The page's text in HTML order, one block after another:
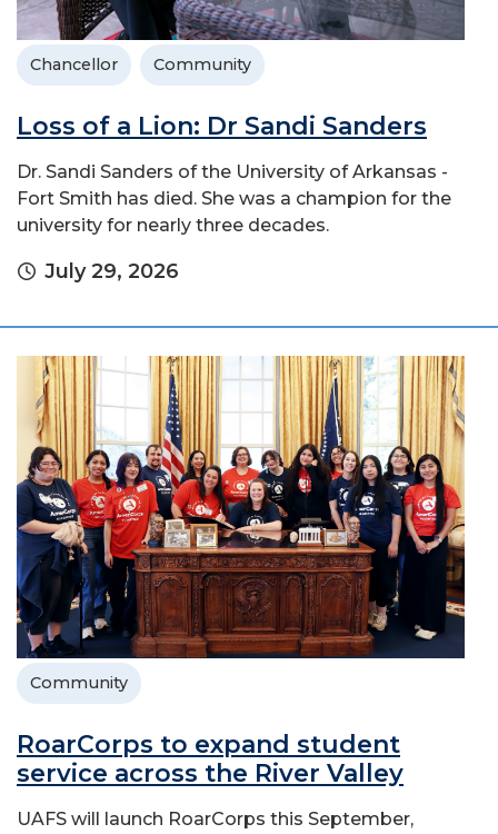
Chancellor Community
Loss of a Lion: Dr Sandi Sanders
Dr. Sandi Sanders of the University of Arkansas -
Fort Smith has died. She was a champion for the
university for nearly three decades.
July 29, 2026
Community
RoarCorps to expand student
service across the River Valley
UAFS will launch RoarCorps this September,